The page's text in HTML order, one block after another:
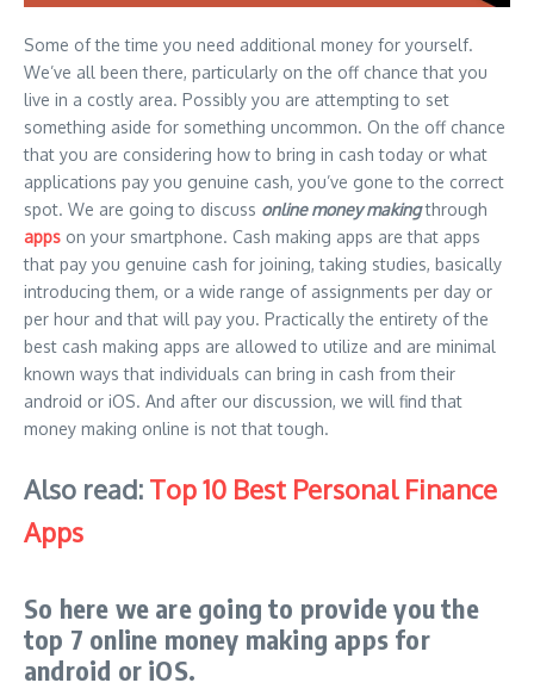
Some of the time you need additional money for yourself.
We’ve all been there, particularly on the off chance that you
live in a costly area. Possibly you are attempting to set
something aside for something uncommon. On the off chance
that you are considering how to bring in cash today or what
applications pay you genuine cash, you’ve gone to the correct
spot. We are going to discuss online money makingthrough
apps on your smartphone. Cash making apps are that apps
that pay you genuine cash for joining, taking studies, basically
introducing them, or a wide range of assignments per day or
per hour and that will pay you. Practically the entirety of the
best cash making apps are allowed to utilize and are minimal
known ways that individuals can bring in cash from their
android or iOS. And after our discussion, we will find that
money making online is not that tough.
Also read: Top 10 Best Personal Finance
Apps
So here we are going to provide you the
top 7 online money making apps for
android or iOS.